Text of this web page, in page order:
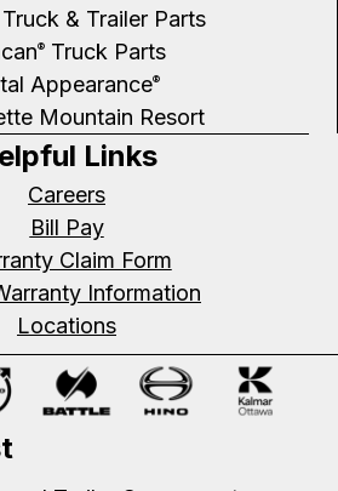
Truck & Trailer Parts
®Truck Parts
Appearance®
Mountain Resort
Links
Careers
Bill Pay
Claim Form
Information
Locations